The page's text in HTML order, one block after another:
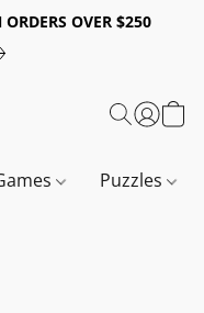
OVER $250
Puzzles